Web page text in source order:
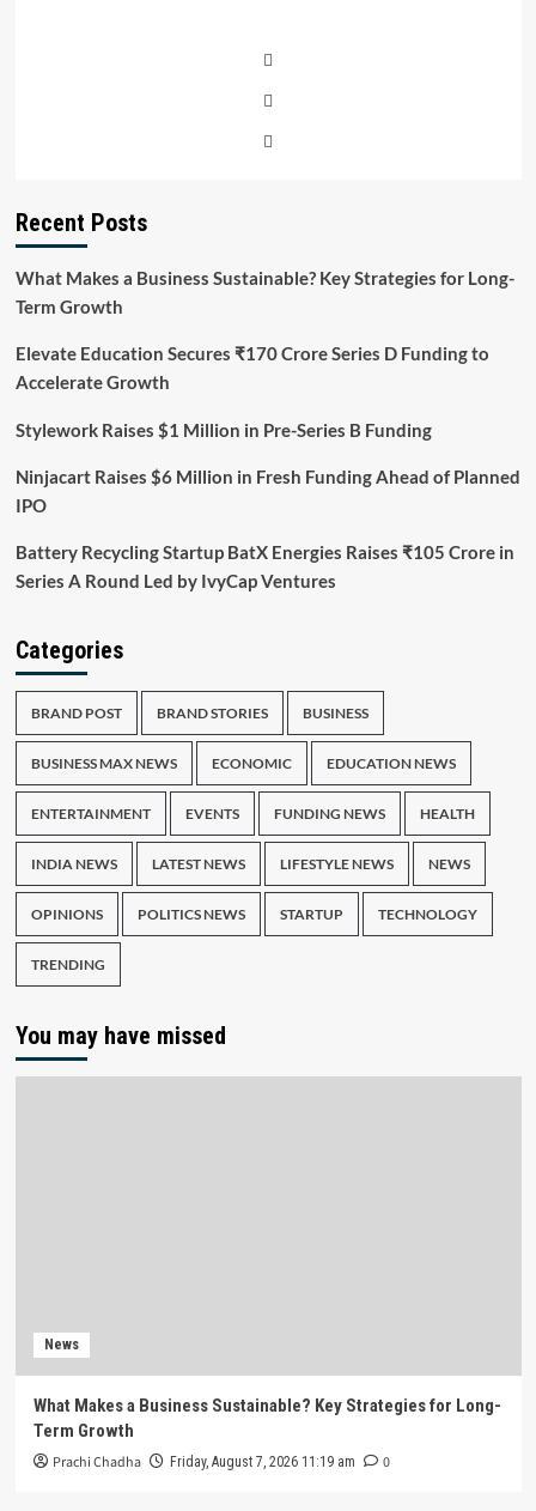
Recent Posts
What Makes a Business Sustainable? Key Strategies for Long-
Term Growth
Elevate Education Secures ₹170 Crore Series D Funding to
Accelerate Growth
Stylework Raises $1 Million in Pre-Series B Funding
Ninjacart Raises $6 Million in Fresh Funding Ahead of Planned
IPO
Battery Recycling Startup BatX Energies Raises ₹105 Crore in
Series A Round Led by IvyCap Ventures
Categories
BRAND POST BRAND STORIES BUSINESS
BUSINESS MAX NEWS ECONOMIC EDUCATION NEWS
ENTERTAINMENT EVENTS FUNDING NEWS HEALTH
INDIA NEWS LATEST NEWS LIFESTYLE NEWS NEWS
OPINIONS POLITICS NEWS STARTUP TECHNOLOGY
TRENDING
You may have missed
News
What Makes a Business Sustainable? Key Strategies for Long-
Term Growth
Prachi Chadha Friday, August 7, 2026 11:19 am 0